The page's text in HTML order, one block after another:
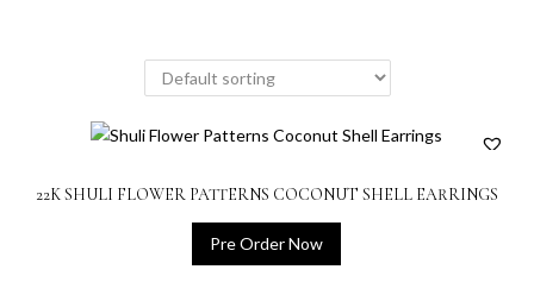
22K SHULI FLOWER PATTERNS COCONUT SHELL EARRINGS
Pre Order Now